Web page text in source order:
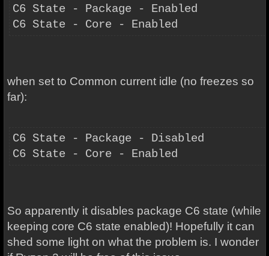
C6 State - Package - Enabled
C6 State - Core - Enabled
when set to Common current idle (no freezes so
far):
C6 State - Package - Disabled
C6 State - Core - Enabled
So apparently it disables package C6 state (while
keeping core C6 state enabled)! Hopefully it can
shed some light on what the problem is. I wonder